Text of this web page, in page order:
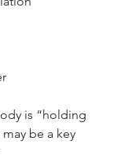
is “holding
be a key